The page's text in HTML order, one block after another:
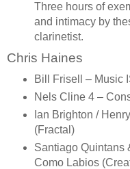
Three hours of
and intimacy by
clarinetist.
Chris Haines
Bill Frisell – Music
Nels Cline 4 –
Ian Brighton /
(Fractal)
Santiago Quintans
Como Labios